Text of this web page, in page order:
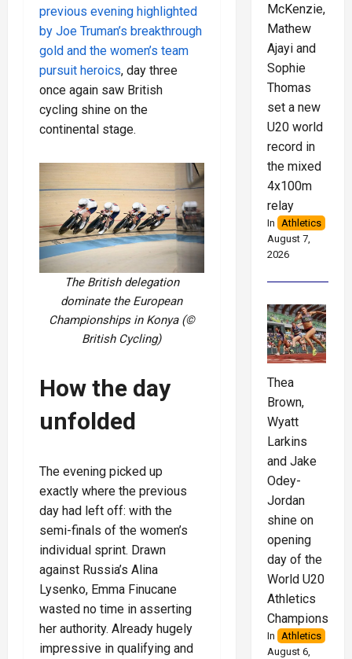
previous evening highlighted
by Joe Truman’s breakthrough
gold and the women’s team
pursuit heroics, day three
once again saw British
cycling shine on the
continental stage.
The British delegation
dominate the European
Championships in Konya (©
British Cycling)
How the day
unfolded
The evening picked up
exactly where the previous
day had left off: with the
semi-finals of the women’s
individual sprint. Drawn
against Russia’s Alina
Lysenko, Emma Finucane
wasted no time in asserting
her authority. Already hugely
impressive in qualifying and
McKenzie,
Mathew
Ajayi and
Sophie
Thomas
set a new
U20 world
record in
the mixed
4x100m
relay
In
Athletics
August 7,
2026
Thea
Brown,
Wyatt
Larkins
and Jake
Odey-
Jordan
shine on
opening
day of the
World U20
Athletics
Championships
In Athletics
August 6,